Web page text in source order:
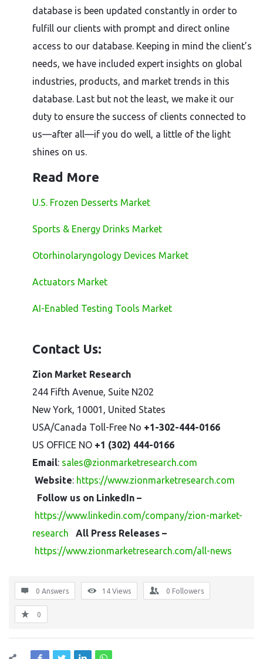
database is been updated constantly in order to
fulfill our clients with prompt and direct online
access to our database. Keeping in mind the client’s
needs, we have included expert insights on global
industries, products, and market trends in this
database. Last but not the least, we make it our
duty to ensure the success of clients connected to
us—after all—if you do well, a little of the light
shines on us.
Read More
U.S. Frozen Desserts Market
Sports & Energy Drinks Market
Otorhinolaryngology Devices Market
Actuators Market
AI-Enabled Testing Tools Market
Contact Us:
Zion Market Research
244 Fifth Avenue, Suite N202
New York, 10001, United States
USA/Canada Toll-Free No +1-302-444-0166
US OFFICE NO +1 (302) 444-0166
Email: sales@zionmarketresearch.com
Website: https://www.zionmarketresearch.com
Follow us on LinkedIn –
https://www.linkedin.com/company/zion-market-
research
All Press Releases –
https://www.zionmarketresearch.com/all-news
0 Answers 14 Views 0 Followers
0